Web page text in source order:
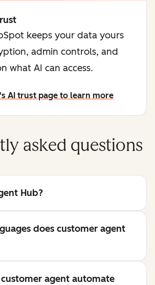
keeps your data yours
admin controls, and
what AI can access.
AI trust page to learn more
asked questions
Hub?
does customer agent
customer agent automate